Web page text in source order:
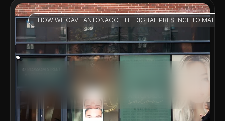
HOW WE GAVE ANTONACCI THE DIGITAL PRESENCE TO